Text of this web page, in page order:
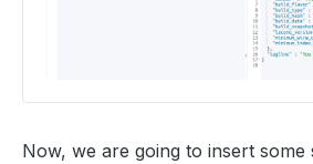
Now, we are going to insert